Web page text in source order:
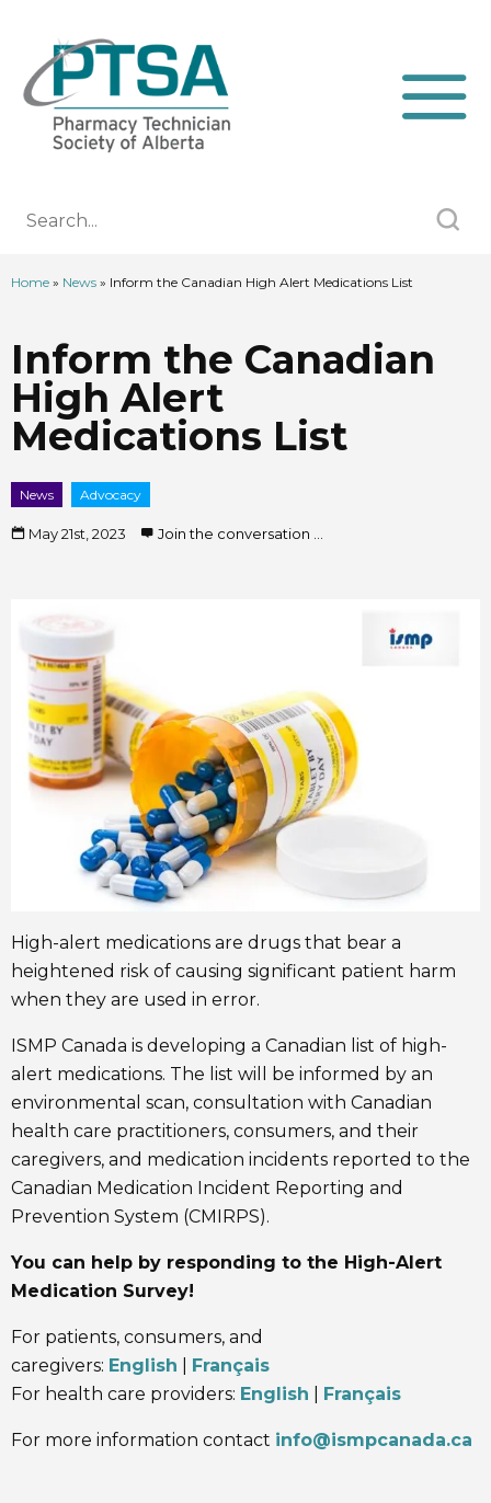
Home » News » Inform the Canadian High Alert Medications List
Inform the Canadian
High Alert
Medications List
News Advocacy
May 21st, 2023 Join the conversation ...
High-alert medications are drugs that bear a
heightened risk of causing significant patient harm
when they are used in error.
ISMP Canada is developing a Canadian list of high-
alert medications. The list will be informed by an
environmental scan, consultation with Canadian
health care practitioners, consumers, and their
caregivers, and medication incidents reported to the
Canadian Medication Incident Reporting and
Prevention System (CMIRPS).
You can help by responding to the High-Alert
Medication Survey!
For patients, consumers, and
caregivers: English
Français
For health care providers: English Français
For more information contact info@ismpcanada.ca